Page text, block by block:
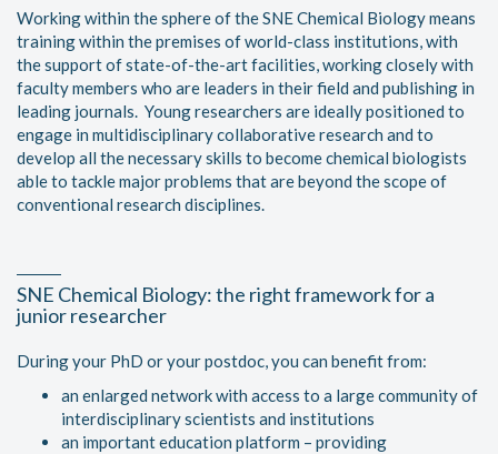
Working within the sphere of the SNE Chemical Biology means
training within the premises of world-class institutions, with
the support of state-of-the-art facilities, working closely with
faculty members who are leaders in their field and publishing in
leading journals. Young researchers are ideally positioned to
engage in multidisciplinary collaborative research and to
develop all the necessary skills to become chemical biologists
able to tackle major problems that are beyond the scope of
conventional research disciplines.
SNE Chemical Biology: the right framework for a
junior researcher
During your PhD or your postdoc, you can benefit from:
an enlarged network with access to a large community of
interdisciplinary scientists and institutions
an important education platform – providing